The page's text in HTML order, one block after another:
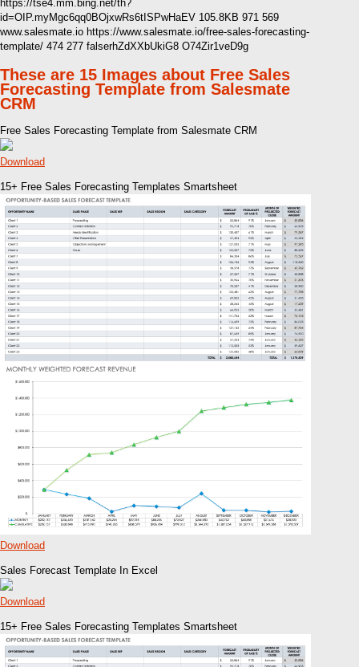
https://tse4.mm.bing.net/th?
id=OIP.myMgc6qq0BOjxwRs6tISPwHaEV 105.8KB 971 569
www.salesmate.io https://www.salesmate.io/free-sales-forecasting-
template/ 474 277 falserhZdXXbUkiG8 O74Zir1veD9g
These are 15 Images about Free Sales
Forecasting Template from Salesmate
CRM
Free Sales Forecasting Template from Salesmate CRM
Download
15+ Free Sales Forecasting Templates Smartsheet
Download
Sales Forecast Template In Excel
Download
15+ Free Sales Forecasting Templates Smartsheet